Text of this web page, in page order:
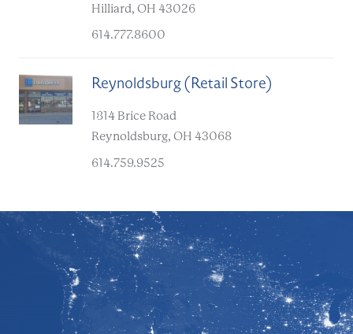
Hilliard, OH 43026
614.777.8600
Reynoldsburg (Retail Store)
D
1814 Brice Road
Reynoldsburg, OH 43068
614.759.9525